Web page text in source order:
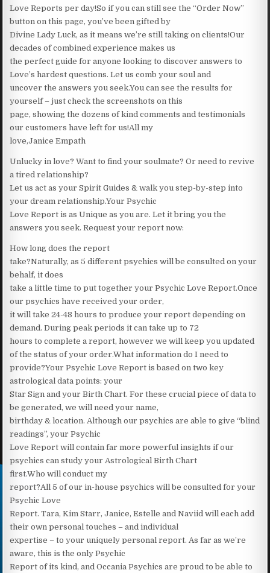
Love Reports per day!So if you can still see the “Order Now”
button on this page, you’ve been gifted by
Divine Lady Luck, as it means we’re still taking on clients!Our
decades of combined experience makes us
the perfect guide for anyone looking to discover answers to
Love’s hardest questions. Let us comb your soul and
uncover the answers you seek.You can see the results for
yourself – just check the screenshots on this
page, showing the dozens of kind comments and testimonials
our customers have left for us!All my
love,Janice Empath
Unlucky in love? Want to find your soulmate? Or need to revive
a tired relationship?
Let us act as your Spirit Guides & walk you step-by-step into
your dream relationship.Your Psychic
Love Report is as Unique as you are. Let it bring you the
answers you seek. Request your report now:
How long does the report
take?Naturally, as 5 different psychics will be consulted on your
behalf, it does
take a little time to put together your Psychic Love Report.Once
our psychics have received your order,
it will take 24-48 hours to produce your report depending on
demand. During peak periods it can take up to 72
hours to complete a report, however we will keep you updated
of the status of your order.What information do I need to
provide?Your Psychic Love Report is based on two key
astrological data points: your
Star Sign and your Birth Chart. For these crucial piece of data to
be generated, we will need your name,
birthday & location. Although our psychics are able to give “blind
readings”, your Psychic
Love Report will contain far more powerful insights if our
psychics can study your Astrological Birth Chart
first.Who will conduct my
report?All 5 of our in-house psychics will be consulted for your
Psychic Love
Report. Tara, Kim Starr, Janice, Estelle and Naviid will each add
their own personal touches – and individual
expertise – to your uniquely personal report. As far as we’re
aware, this is the only Psychic
Report of its kind, and Occania Psychics are proud to be able to